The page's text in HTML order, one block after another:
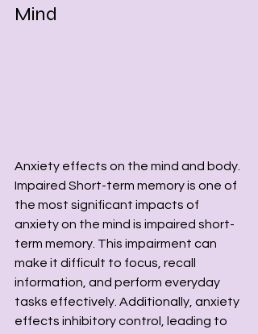
Mind
Anxiety effects on the mind and body.
Impaired Short-term memory is one of
the most significant impacts of
anxiety on the mind is impaired short-
term memory. This impairment can
make it difficult to focus, recall
information, and perform everyday
tasks effectively. Additionally, anxiety
effects inhibitory control, leading to